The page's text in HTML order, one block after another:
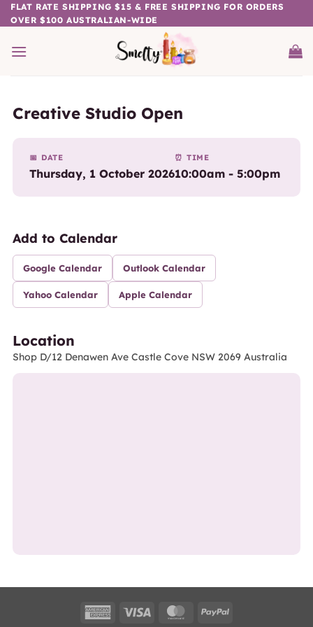
Skip
to
FLAT RATE SHIPPING $15 & FREE SHIPPING FOR ORDERS
OVER $100 AUSTRALIAN-WIDE
Creative Studio Open
📅 DATE
Thursday, 1 October 2026
⏰ TIME
10:00am - 5:00pm
Add to Calendar
Google Calendar Outlook Calendar
Yahoo Calendar Apple Calendar
Location
Shop D/12 Denawen Ave Castle Cove NSW 2069 Australia
American Visa MasterCardPayPal